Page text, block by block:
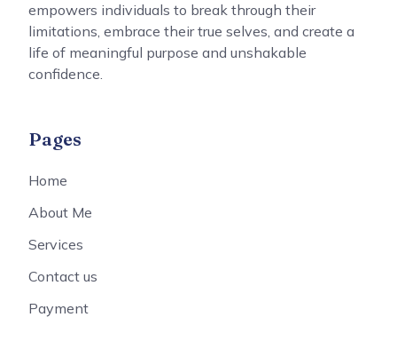
empowers individuals to break through their
limitations, embrace their true selves, and create a
life of meaningful purpose and unshakable
confidence.
Pages
Home
About Me
Services
Contact us
Payment